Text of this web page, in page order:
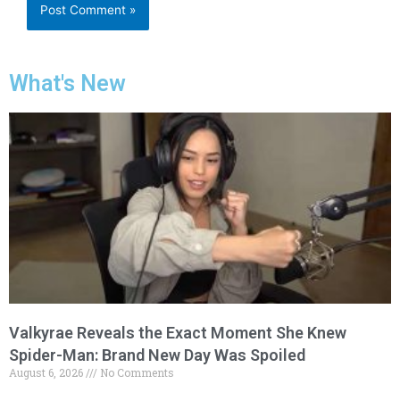
What's New
Valkyrae Reveals the Exact Moment She Knew
Spider-Man: Brand New Day Was Spoiled
August 6, 2026 No Comments